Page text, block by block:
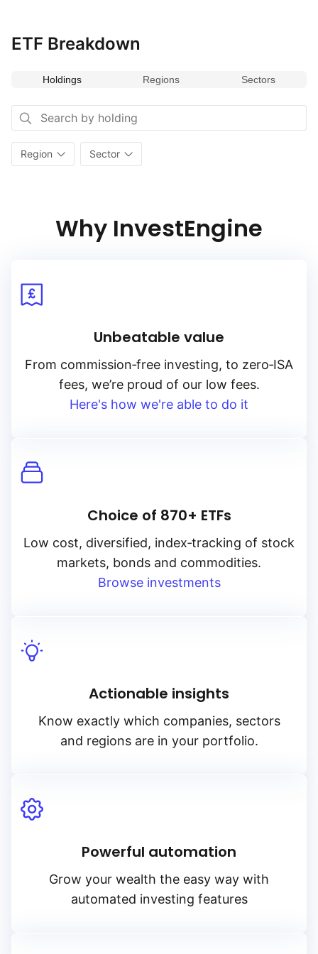
ETF Breakdown
Holdings Regions Sectors
Region Sector
Why InvestEngine
Unbeatable value
From commission‑free investing, to zero‑ISA
fees, we’re proud of our low fees.
Here's how we're able to do it
Choice of 870+ ETFs
Low cost, diversified, index‑tracking of stock
markets, bonds and commodities.
Browse investments
Actionable insights
Know exactly which companies, sectors
and regions are in your portfolio.
Powerful automation
Grow your wealth the easy way with
automated investing features